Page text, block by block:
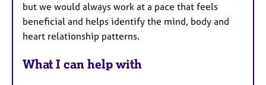
but we would always work at a pace that feels
beneficial and helps identify the mind, body and
heart relationship patterns.
What I can help with